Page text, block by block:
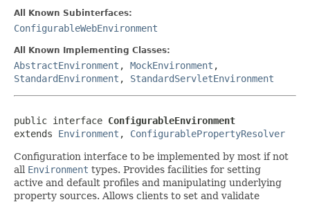
All Known Subinterfaces:
ConfigurableWebEnvironment
All Known Implementing Classes:
AbstractEnvironment , MockEnvironment ,
StandardEnvironment , StandardServletEnvironment
public interface ConfigurableEnvironment
extends Environment , ConfigurablePropertyResolver
Configuration interface to be implemented by most if not
all Environment types. Provides facilities for setting
active and default profiles and manipulating underlying
property sources. Allows clients to set and validate